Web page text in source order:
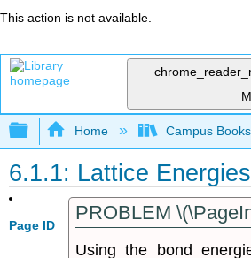
This action is not available.
Expand/collapse global
Home Campus
6.1.1: Lattice
Page ID
PROBLEM
Using the bond